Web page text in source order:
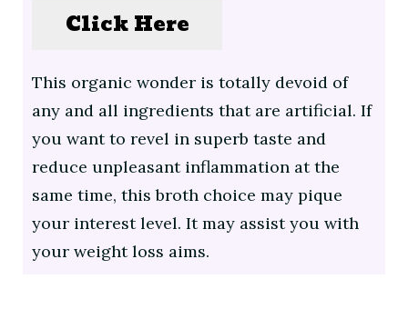
Click Here
This organic wonder is totally devoid of
any and all ingredients that are artificial. If
you want to revel in superb taste and
reduce unpleasant inflammation at the
same time, this broth choice may pique
your interest level. It may assist you with
your weight loss aims.